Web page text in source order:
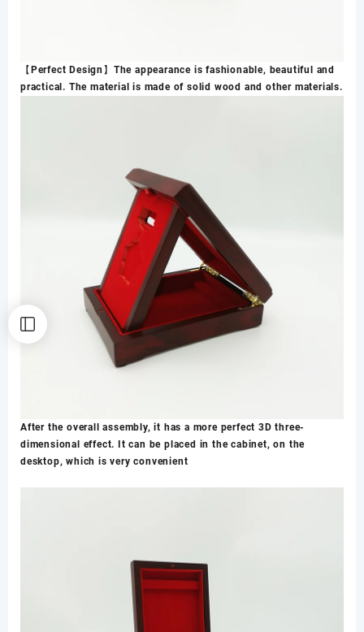
【Perfect Design】The appearance is fashionable, beautiful and
practical. The material is made of solid wood and other materials.
After the overall assembly, it has a more perfect 3D three-
dimensional effect. It can be placed in the cabinet, on the
desktop, which is very convenient